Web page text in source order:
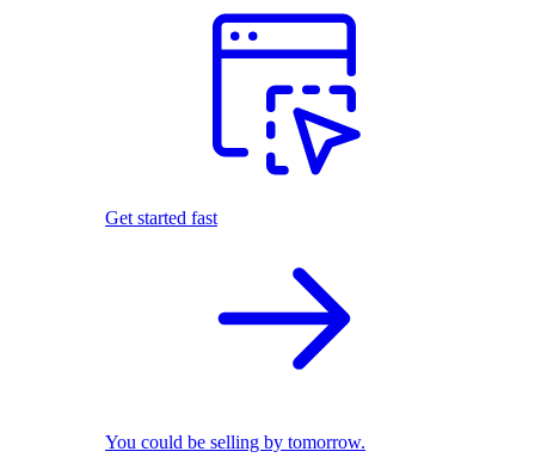
Get started fast
You could be selling by tomorrow.